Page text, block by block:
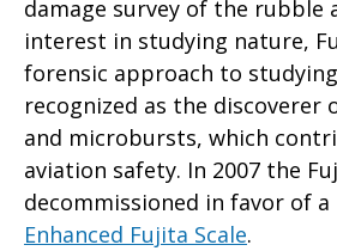
damage survey of the rubble
interest in studying nature,
forensic approach to
recognized as the discoverer
and microbursts, which
aviation safety. In 2007 the
decommissioned in favor of
Enhanced Fujita Scale.